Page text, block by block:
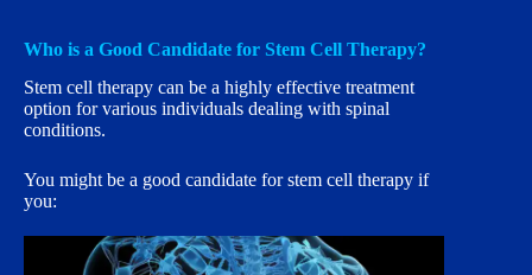
Who is a Good Candidate for Stem Cell Therapy?
Stem cell therapy can be a highly effective treatment
option for various individuals dealing with spinal
conditions.
You might be a good candidate for stem cell therapy if
you: